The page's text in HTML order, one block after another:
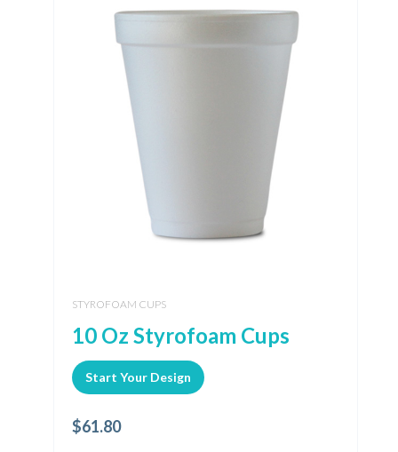
STYROFOAM CUPS
10 Oz Styrofoam Cups
Start Your Design
$61.80